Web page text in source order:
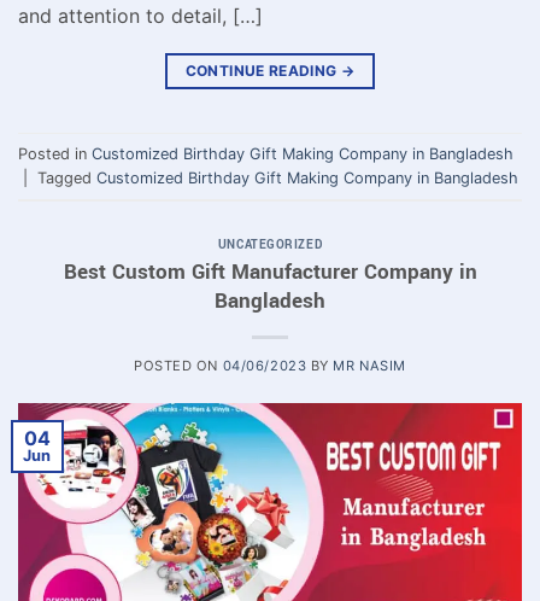
and attention to detail, […]
CONTINUE READING →
Posted in Customized Birthday Gift Making Company in Bangladesh
Tagged Customized Birthday Gift Making Company in Bangladesh
UNCATEGORIZED
Best Custom Gift Manufacturer Company in
Bangladesh
POSTED ON 04/06/2023 BY MR NASIM
04
Jun